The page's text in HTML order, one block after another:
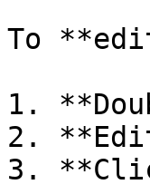
To
1.
2.
3.